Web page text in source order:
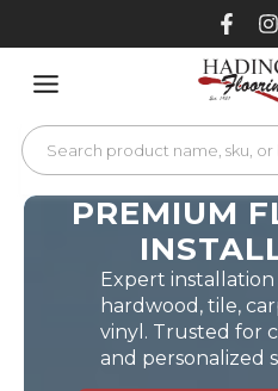
PREMIUM
Expert installation
hardwood, tile,
vinyl. Trusted for
and personalized